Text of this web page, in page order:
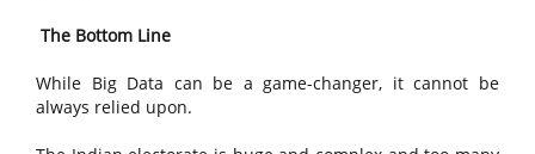
The Bottom Line
While Big Data can be a game-changer, it cannot be
always relied upon.